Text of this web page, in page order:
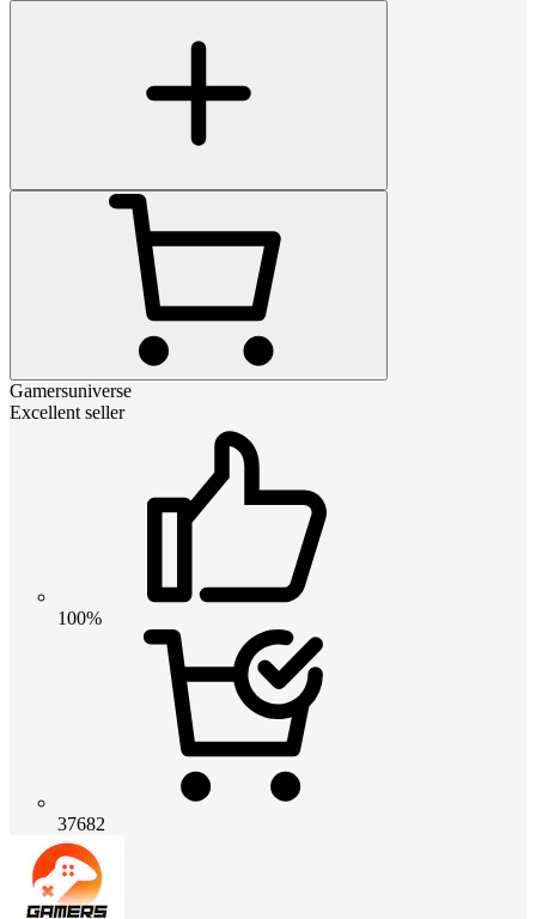
Gamersuniverse
Excellent seller
100%
37682